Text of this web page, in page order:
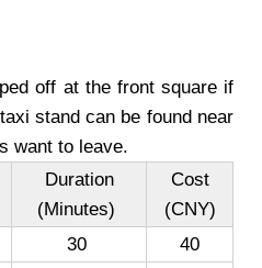
off at the front square if
stand can be found near
want to leave.
Duration
(Minutes)
Cost
(CNY)
30
40